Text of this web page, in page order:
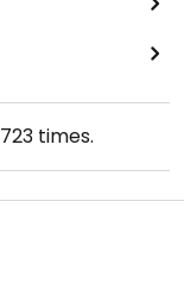
723times.